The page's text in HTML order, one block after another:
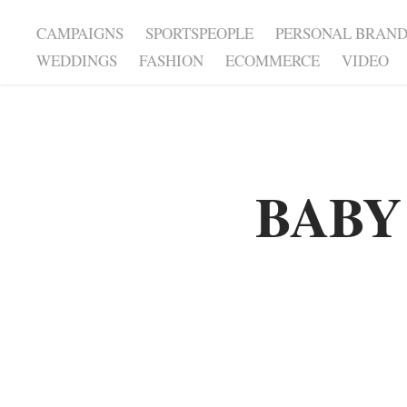
CAMPAIGNS SPORTSPEOPLE PERSONAL
WEDDINGS
FASHION ECOMMERCE VIDEO